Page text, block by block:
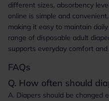
different sizes, absorbency
online is simple and
making it easy to maintain
range of disposable adult
supports everyday comfort
FAQs
Q. How often should
A. Diapers should be changed